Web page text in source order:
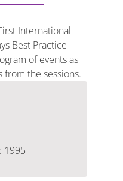
International
Best Practice
of events as
from the sessions.
1995